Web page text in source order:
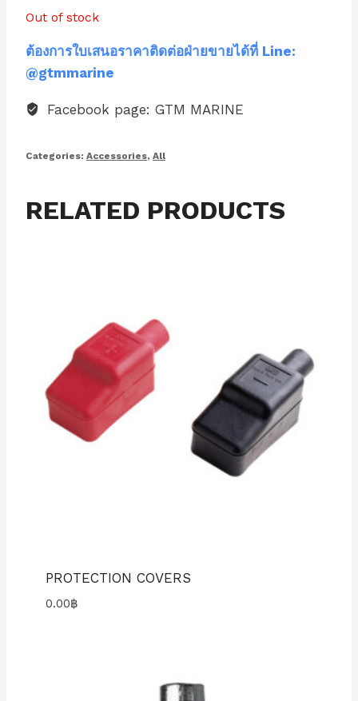
Out of stock
ต้องการใบเสนอราคาติดต่อฝ่ายขายได้ที่ Line:
@gtmmarine
Facebook page: GTM MARINE
Categories: Accessories, All
RELATED PRODUCTS
PROTECTION COVERS
0.00฿